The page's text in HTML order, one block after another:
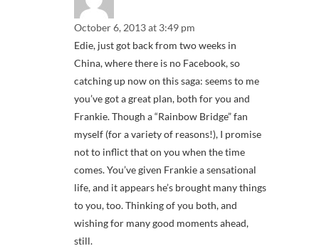
October 6, 2013 at 3:49 pm
Edie, just got back from two weeks in
China, where there is no Facebook, so
catching up now on this saga: seems to me
you’ve got a great plan, both for you and
Frankie. Though a “Rainbow Bridge” fan
myself (for a variety of reasons!), I promise
not to inflict that on you when the time
comes. You’ve given Frankie a sensational
life, and it appears he’s brought many things
to you, too. Thinking of you both, and
wishing for many good moments ahead,
still.